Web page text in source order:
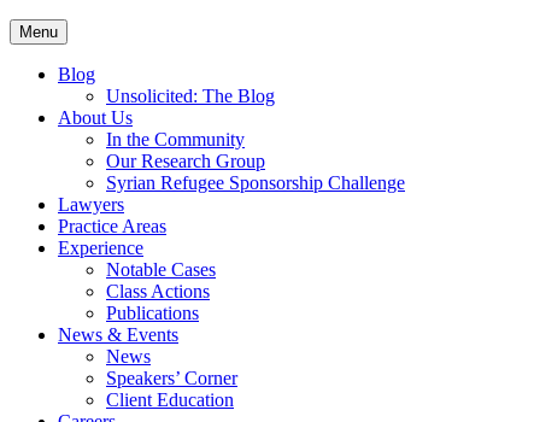
Menu
Blog
Unsolicited: The Blog
About Us
In the Community
Our Research Group
Syrian Refugee Sponsorship Challenge
Lawyers
Practice Areas
Experience
Notable Cases
Class Actions
Publications
News & Events
News
Speakers’ Corner
Client Education